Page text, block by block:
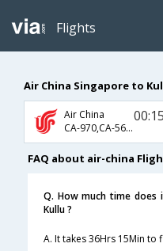
Flights
Air China Singapore to
Air China
CA-970,CA-563,CA-9805
00:15
FAQ about air-china
Q. How much time
Kullu ?
A. It takes 36Hrs 15Min to